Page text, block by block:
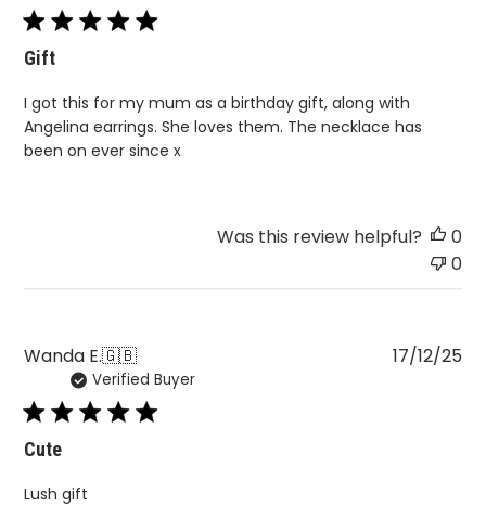
Gift
I got this for my mum as a birthday gift, along with
Angelina earrings. She loves them. The necklace has
been on ever since x
Was this review helpful?
0
0
Wanda E.🇬🇧
Verified Buyer
Cute
Lush gift
17/12/25